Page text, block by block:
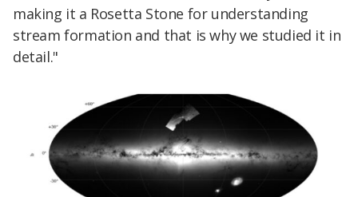
making it a Rosetta Stone for understanding
stream formation and that is why we studied it in
detail."